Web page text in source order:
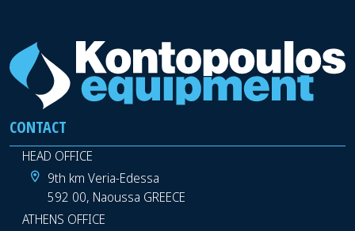
CONTACT
HEAD OFFICE
9th km Veria-Edessa
592 00, Naoussa GREECE
ATHENS OFFICE